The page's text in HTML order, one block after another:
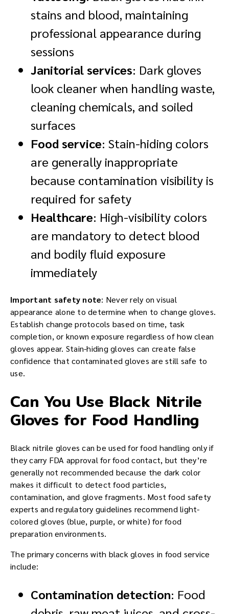
stains and blood, maintaining
professional appearance during
sessions
Janitorial services: Dark gloves
look cleaner when handling waste,
cleaning chemicals, and soiled
surfaces
Food service: Stain-hiding colors
are generally inappropriate
because contamination visibility is
required for safety
Healthcare: High-visibility colors
are mandatory to detect blood
and bodily fluid exposure
immediately
Important safety note: Never rely on visual
appearance alone to determine when to change gloves.
Establish change protocols based on time, task
completion, or known exposure regardless of how clean
gloves appear. Stain-hiding gloves can create false
confidence that contaminated gloves are still safe to
use.
Can You Use Black Nitrile
Gloves for Food Handling
Black nitrile gloves can be used for food handling only if
they carry FDA approval for food contact, but they’re
generally not recommended because the dark color
makes it difficult to detect food particles,
contamination, and glove fragments. Most food safety
experts and regulatory guidelines recommend light-
colored gloves (blue, purple, or white) for food
preparation environments.
The primary concerns with black gloves in food service
include:
Contamination detection: Food